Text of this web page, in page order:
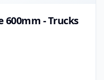
600mm - Trucks